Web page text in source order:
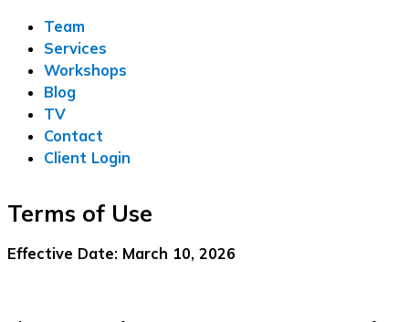
Team
Services
Workshops
Blog
TV
Contact
Client Login
Terms of Use
Effective Date: March 10, 2026